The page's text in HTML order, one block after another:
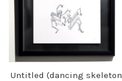
Untitled (dancing skeleton